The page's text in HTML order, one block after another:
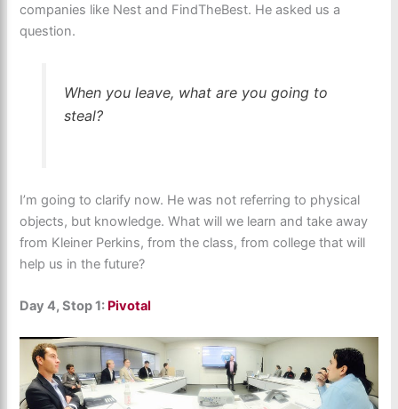
companies like Nest and FindTheBest. He asked us a
question.
When you leave, what are you going to
steal?
I’m going to clarify now. He was not referring to physical
objects, but knowledge. What will we learn and take away
from Kleiner Perkins, from the class, from college that will
help us in the future?
Day 4, Stop 1: Pivotal